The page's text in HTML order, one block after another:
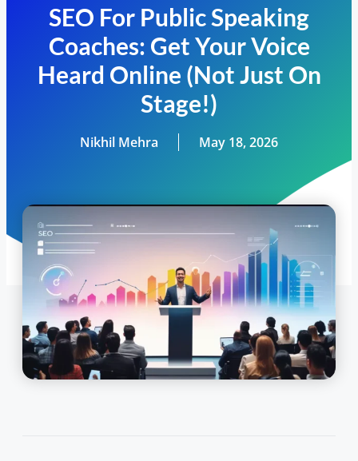
SEO For Public Speaking
Coaches: Get Your Voice
Heard Online (Not Just On
Stage!)
Nikhil Mehra May 18, 2026